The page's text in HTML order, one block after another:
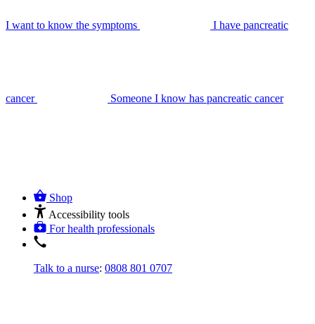
I want to know the symptoms I have pancreatic
cancer Someone I know has pancreatic cancer
Shop
Accessibility tools
For health professionals
Talk to a nurse: 0808 801 0707